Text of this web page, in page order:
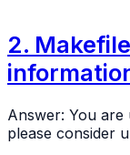
2.
Answer: You are
please consider